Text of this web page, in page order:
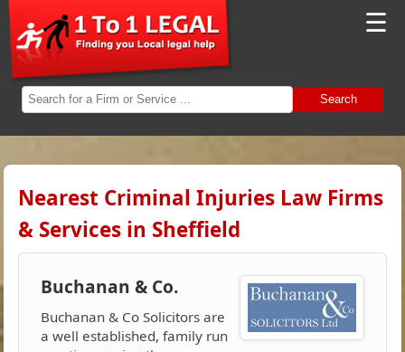
☰
Search
Nearest Criminal Injuries Law Firms
& Services in Sheffield
Buchanan & Co.
Buchanan & Co Solicitors are
a well established, family run